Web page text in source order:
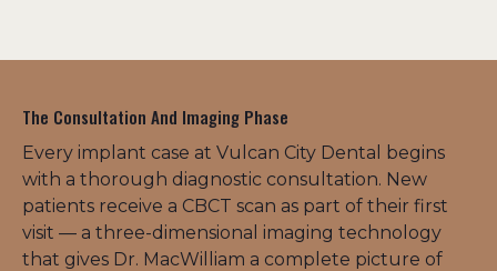
The Consultation And Imaging Phase
Every implant case at Vulcan City Dental begins
with a thorough diagnostic consultation. New
patients receive a CBCT scan as part of their first
visit — a three-dimensional imaging technology
that gives Dr. MacWilliam a complete picture of